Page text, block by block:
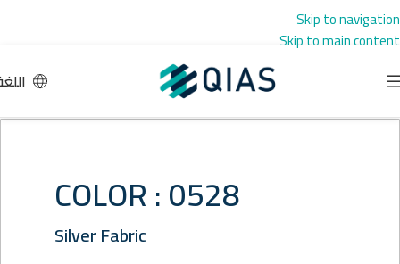
Skip to navigation
Skip to main content
COLOR : 0528
Silver Fabric